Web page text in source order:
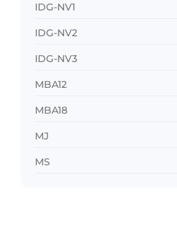
IDG-NV1
IDG-NV2
IDG-NV3
MBA12
MBA18
MJ
MS